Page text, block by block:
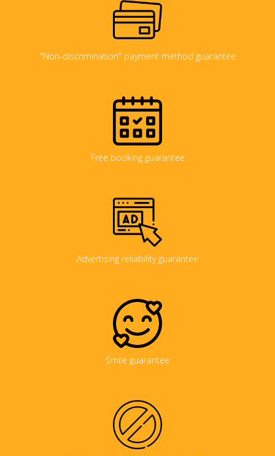
"Non-discrimination" payment method guarantee
Free booking guarantee
Advertising reliability guarantee
Smile guarantee